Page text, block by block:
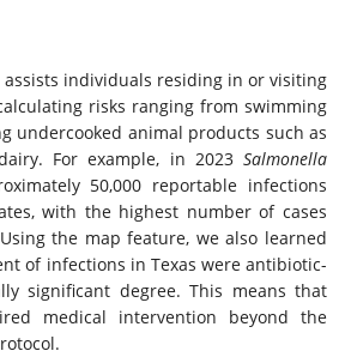
assists individuals residing in or visiting
risks ranging from swimming
undercooked animal products such as
For example, in 2023 Salmonella
50,000 reportable infections
with the highest number of cases
the map feature, we also learned
of infections in Texas were antibiotic-
significant degree. This means that
medical intervention beyond the